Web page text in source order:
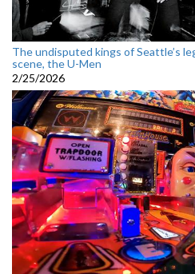
The undisputed kings of Seattle’s
scene, the U-Men
2/25/2026